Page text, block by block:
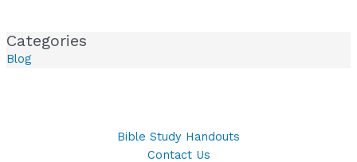
Categories
Blog
Bible Study Handouts
Contact Us